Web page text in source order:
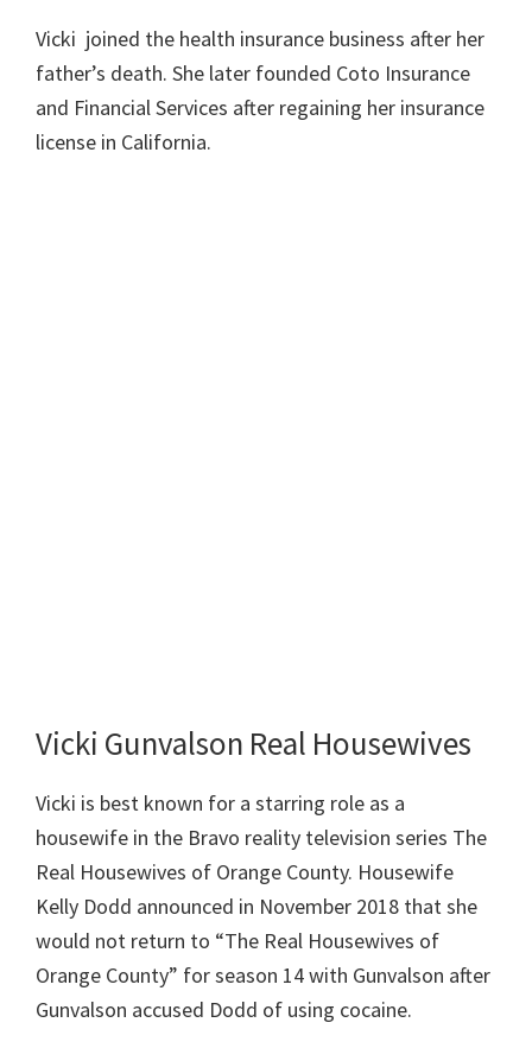
Vicki joined the health insurance business after her
father’s death. She later founded Coto Insurance
and Financial Services after regaining her insurance
license in California.
Vicki Gunvalson Real Housewives
Vicki is best known for a starring role as a
housewife in the Bravo reality television series The
Real Housewives of Orange County. Housewife
Kelly Dodd announced in November 2018 that she
would not return to “The Real Housewives of
Orange County” for season 14 with Gunvalson after
Gunvalson accused Dodd of using cocaine.